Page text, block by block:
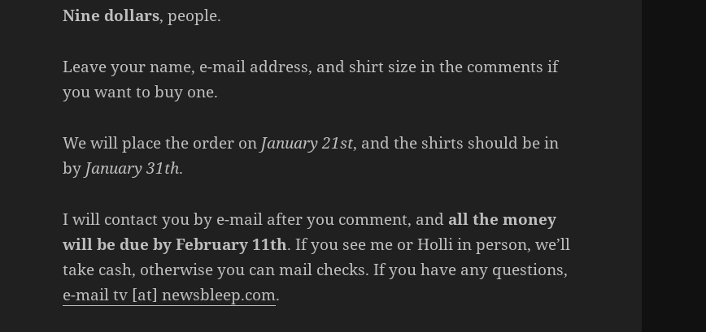
Nine dollars, people.
Leave your name, e-mail address, and shirt size in the comments if
you want to buy one.
We will place the order on January 21st, and the shirts should be in
by January 31th.
I will contact you by e-mail after you comment, and all the money
will be due by February 11th. If you see me or Holli in person, we’ll
take cash, otherwise you can mail checks. If you have any questions,
e-mail tv [at] newsbleep.com.